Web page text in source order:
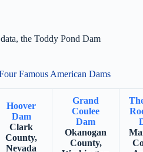
the Toddy Pond Dam
Famous American Dams
Hoover
Dam
Clark
County,
Nevada
Grand
Coulee
Dam
Okanogan
County,